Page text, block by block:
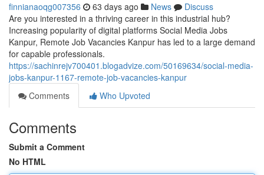
finnianaoqg007356 63 days ago News
Discuss
Are you interested in a thriving career in this industrial hub?
Increasing popularity of digital platforms Social Media Jobs
Kanpur, Remote Job Vacancies Kanpur has led to a large demand
for capable professionals.
https://sachinrejv700401.blogadvize.com/50169634/social-media-
jobs-kanpur-1167-remote-job-vacancies-kanpur
Comments
Who Upvoted
Comments
Submit a Comment
No HTML